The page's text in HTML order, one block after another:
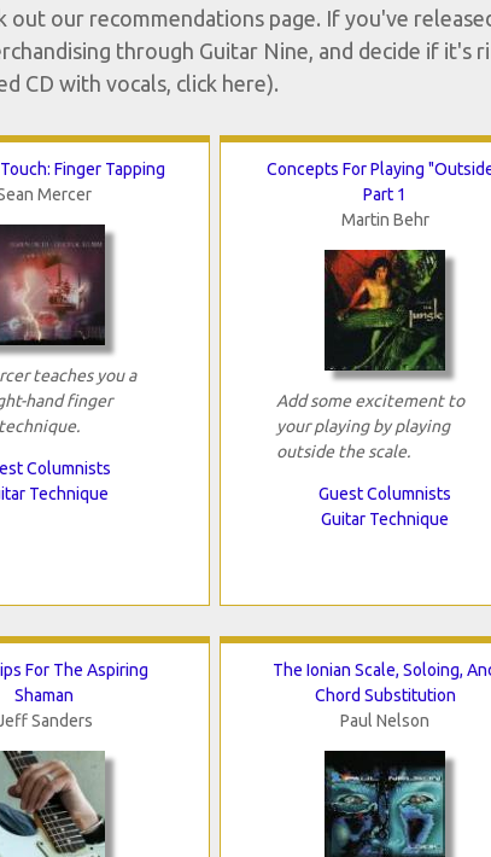
our recommendations page. If you've
through Guitar Nine, and decide if it's
CD with vocals, click here).
Finger Tapping
Mercer
teaches you a
hand finger
Columnists
Technique
Concepts For Playing
Part 1
Martin Behr
Add some excitement to
your playing by playing
outside the scale.
Guest Columnists
Guitar Technique
For The Aspiring
Shaman
Sanders
The Ionian Scale, Soloing,
Chord Substitution
Paul Nelson